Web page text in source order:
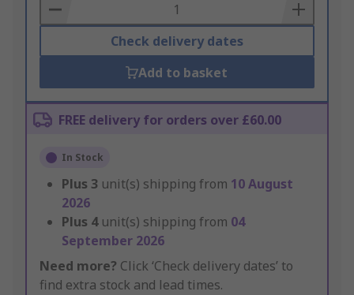
Basket
Check delivery dates
Add to basket
FREE delivery for orders over £60.00
In Stock
Plus 3 unit(s) shipping from 10 August
2026
Plus 4 unit(s) shipping from 04
September 2026
Need more? Click ‘Check delivery dates’ to
find extra stock and lead times.